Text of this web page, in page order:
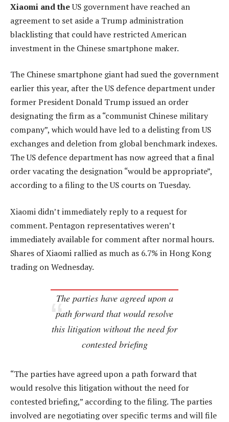
Xiaomi and theUS government have reached an
agreement to set aside a Trump administration
blacklisting that could have restricted American
investment in the Chinese smartphone maker.
The Chinese smartphone giant had sued the government
earlier this year, after the US defence department under
former President Donald Trump issued an order
designating the firm as a “communist Chinese military
company”, which would have led to a delisting from US
exchanges and deletion from global benchmark indexes.
The US defence department has now agreed that a final
order vacating the designation “would be appropriate”,
according to a filing to the US courts on Tuesday.
Xiaomi didn’t immediately reply to a request for
comment. Pentagon representatives weren’t
immediately available for comment after normal hours.
Shares of Xiaomi rallied as much as 6.7% in Hong Kong
trading on Wednesday.
The parties have agreed upon a
path forward that would resolve
this litigation without the need for
contested briefing
“The parties have agreed upon a path forward that
would resolve this litigation without the need for
contested briefing,” according to the filing. The parties
involved are negotiating over specific terms and will file